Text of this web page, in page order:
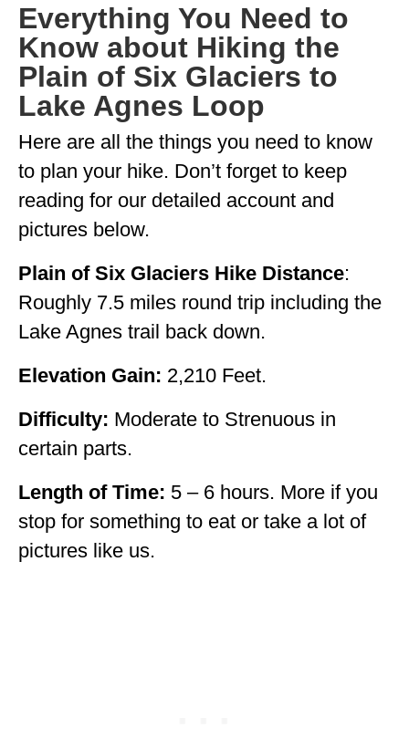
NEW JERSEY
NEW YORK
NORTH CAROLINA
NORTH DAKOTA
OHIO
OKLAHOMA
OREGON
PENNSYLVANIA
RHODE ISLAND
SOUTH DAKOTA
TENNESSEE
UTAH
VERMONT
Everything You Need to
Know about Hiking the
Plain of Six Glaciers to
Lake Agnes Loop
Here are all the things you need to know
to plan your hike. Don’t forget to keep
reading for our detailed account and
pictures below.
Plain of Six Glaciers Hike Distance:
Roughly 7.5 miles round trip including the
Lake Agnes trail back down.
Elevation Gain: 2,210 Feet.
Difficulty: Moderate to Strenuous in
certain parts.
Length of Time: 5 – 6 hours. More if you
stop for something to eat or take a lot of
pictures like us.